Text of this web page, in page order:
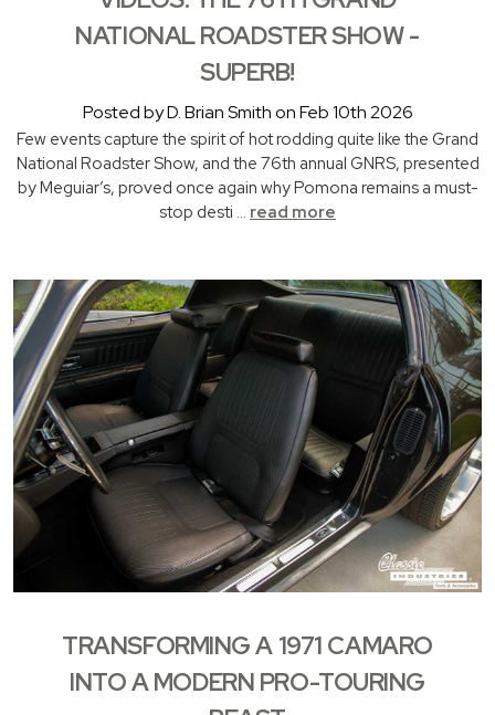
NATIONAL ROADSTER SHOW -
SUPERB!
Posted by D. Brian Smith on Feb 10th 2026
Few events capture the spirit of hot rodding quite like the Grand
National Roadster Show, and the 76th annual GNRS, presented
by Meguiar’s, proved once again why Pomona remains a must-
stop desti … read more
TRANSFORMING A 1971 CAMARO
INTO A MODERN PRO-TOURING